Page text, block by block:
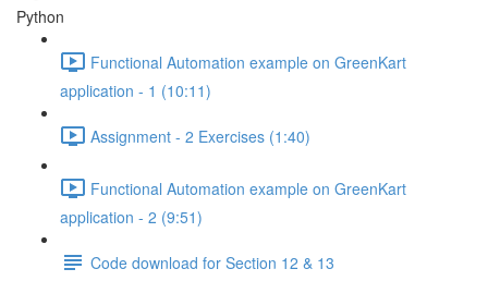
Python
Functional Automation example on GreenKart
application - 1 (10:11)
Assignment - 2 Exercises (1:40)
Functional Automation example on GreenKart
application - 2 (9:51)
Code download for Section 12 & 13